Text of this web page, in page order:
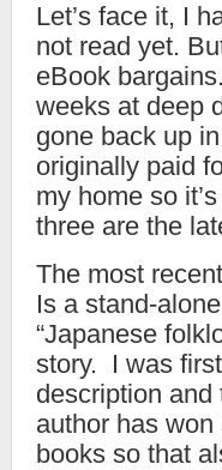
Let’s face it, I
not read yet.
eBook
weeks at deep
gone back up
originally paid
my home so
three are the
The most
Is a stand-
“Japanese
story. I was
description
author has
books so that